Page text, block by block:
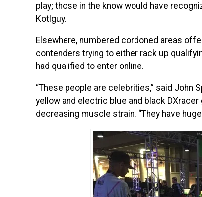
play; those in the know would have
Kotlguy.
Elsewhere, numbered cordoned areas
contenders trying to either rack up
had qualified to enter online.
“These people are celebrities,” said John
yellow and electric blue and black
decreasing muscle strain. “They have